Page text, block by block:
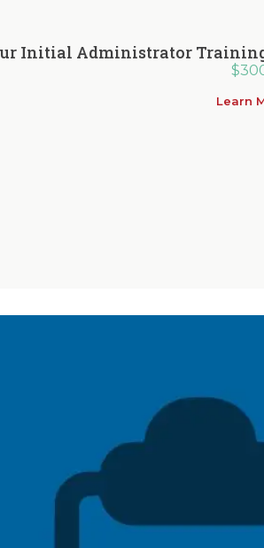
Initial Administrator
$
Learn